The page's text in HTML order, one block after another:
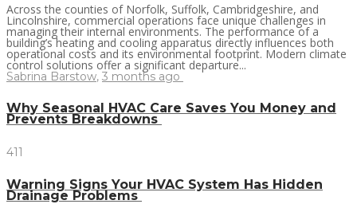
Across the counties of Norfolk, Suffolk, Cambridgeshire, and
Lincolnshire, commercial operations face unique challenges in
managing their internal environments. The performance of a
building’s heating and cooling apparatus directly influences both
operational costs and its environmental footprint. Modern climate
control solutions offer a significant departure...
Sabrina Barstow, 3 months ago
Why Seasonal HVAC Care Saves You Money and
Prevents Breakdowns
411
Warning Signs Your HVAC System Has Hidden
Drainage Problems